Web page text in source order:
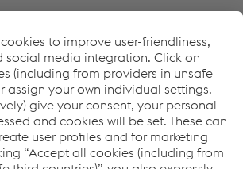
and fully encapsulated PC board to